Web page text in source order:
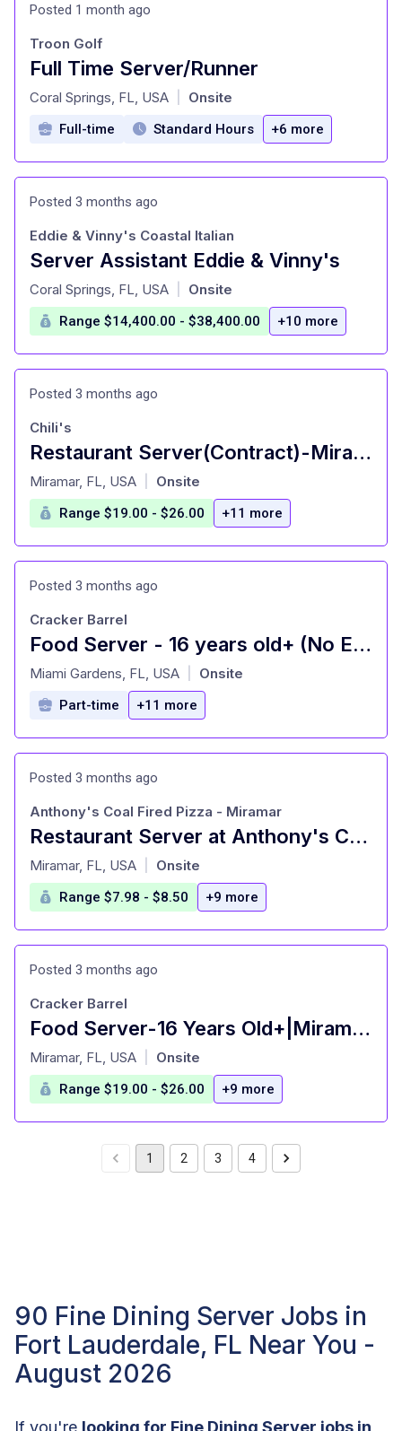
Posted 1 month ago
Full Time Server/Runner
at
Troon Golf
Coral Springs, FL, USA Onsite
Full-time Standard Hours +6 more
Posted 3 months ago
Server Assistant Eddie & Vinny's
at
Eddie & Vinny's Coastal Italian
Coral Springs, FL, USA Onsite
Range $14,400.00 - $38,400.00 +10 more
Posted 3 months ago
Restaurant Server(Contract)-Miramar | Hiring
at
Chili's
Miramar, FL, USA Onsite
Range $19.00 - $26.00 +11 more
Posted 3 months ago
Food Server - 16 years old+ (No Experience Needed)
at
Cracker Barrel
Miami Gardens, FL, USA Onsite
Part-time +11 more
Posted 3 months ago
Restaurant Server at Anthony's Coal Fired Pizza - Miramar Miramar, FL
at
Anthony's Coal Fired Pizza - Miramar
Miramar, FL, USA Onsite
Range $7.98 - $8.50 +9 more
Posted 3 months ago
Food Server-16 Years Old+|Miramar,FL|Cracker Barrel Old Country Store
at
Cracker Barrel
Miramar, FL, USA Onsite
Range $19.00 - $26.00 +9 more
1 2 3 4
90 Fine Dining Server Jobs in
Fort Lauderdale, FL Near You -
August 2026
If you're looking for Fine Dining Server jobs in